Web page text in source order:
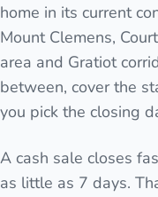
home in its current
Mount Clemens,
area and Gratiot
between, cover the
you pick the closing
A cash sale closes
as little as 7 days.